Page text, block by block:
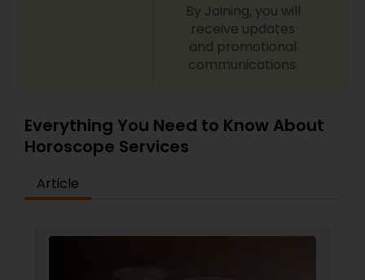
By Joining, you will
receive updates
and promotional
communications.
Everything You Need to Know About
Horoscope Services
Article